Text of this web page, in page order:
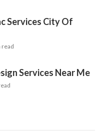
Services City Of
read
Services Near Me